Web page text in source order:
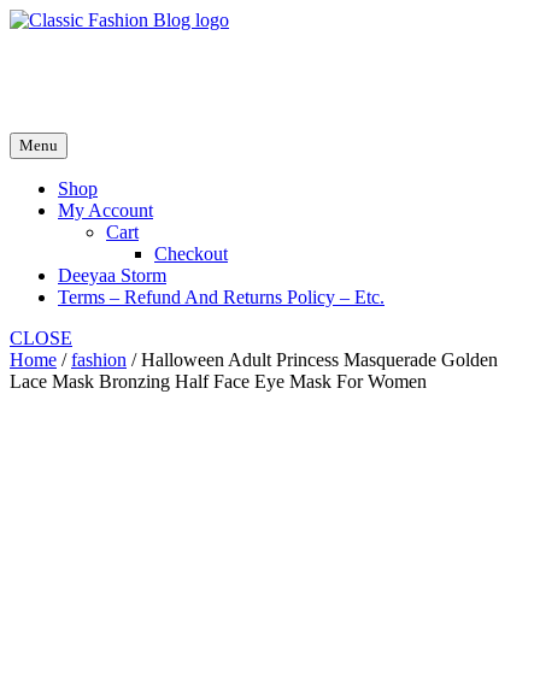
Skip
Menu
Shop
My Account
Cart
Checkout
Deeyaa Storm
Terms – Refund And Returns Policy – Etc.
CLOSE
Home /fashion / Halloween Adult Princess Masquerade Golden
Lace Mask Bronzing Half Face Eye Mask For Women